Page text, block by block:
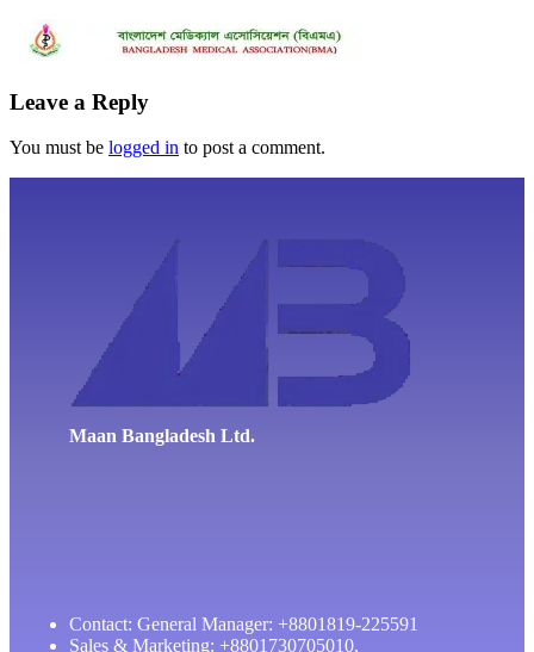
Leave a Reply
You must be logged in to post a comment.
Maan Bangladesh Ltd.
Contact: General Manager: +8801819-225591
Sales & Marketing: +8801730705010,